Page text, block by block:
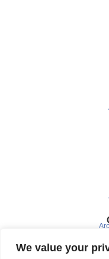
We value your